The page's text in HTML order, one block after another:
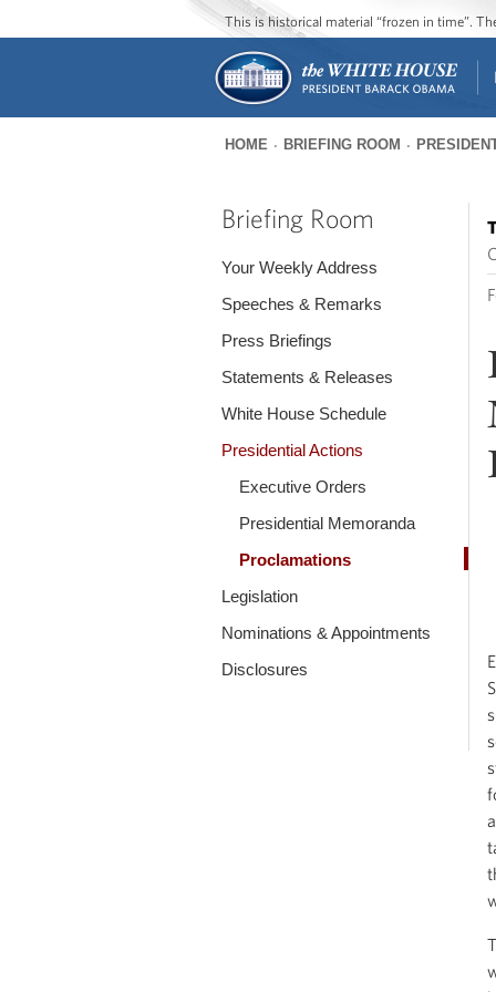
This is historical material “frozen in time”.
are
HOME BRIEFING ROOM
Briefing Room
Your Weekly Address
Speeches & Remarks
Press Briefings
Statements & Releases
White House Schedule
Presidential Actions
Executive Orders
Presidential Memoranda
Proclamations
Legislation
Nominations & Appointments
Disclosures